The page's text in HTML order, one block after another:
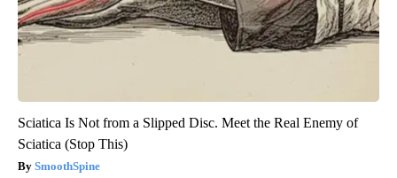
Sciatica Is Not from a Slipped Disc. Meet the Real Enemy of
Sciatica (Stop This)
SmoothSpine